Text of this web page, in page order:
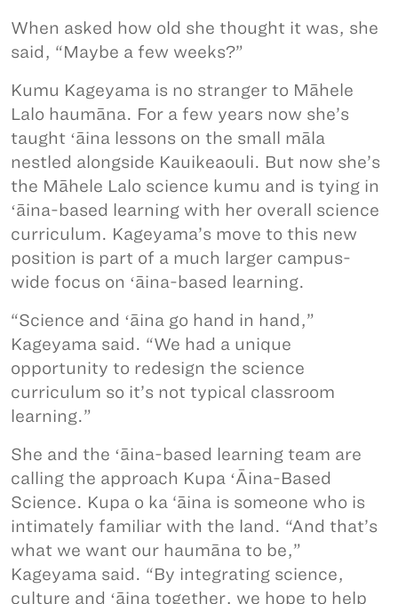
When asked how old she thought it was, she
said, “Maybe a few weeks?”
Kumu Kageyama is no stranger to Māhele
Lalo haumāna. For a few years now she’s
taught ʻāina lessons on the small māla
nestled alongside Kauikeaouli. But now she’s
the Māhele Lalo science kumu and is tying in
ʻāina-based learning with her overall science
curriculum. Kageyama’s move to this new
position is part of a much larger campus-
wide focus on ʻāina-based learning.
“Science and ʻāina go hand in hand,”
Kageyama said. “We had a unique
opportunity to redesign the science
curriculum so it’s not typical classroom
learning.”
She and the ʻāina-based learning team are
calling the approach Kupa ʻĀina-Based
Science. Kupa o ka ‘āina is someone who is
intimately familiar with the land. “And that’s
what we want our haumāna to be,”
Kageyama said. “By integrating science,
culture and ʻāina together, we hope to help